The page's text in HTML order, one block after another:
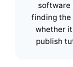
software
finding the
whether
publish